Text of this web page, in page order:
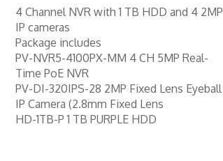
Products
& Control
Enhancement
4 Channel NVR with 1 TB HDD and 4 2MP
IP cameras
Package includes
PV-NVR5-4100PX-MM 4 CH 5MP Real-
Time PoE NVR
PV-DI-320IPS-28 2MP Fixed Lens Eyeball
IP Camera (2.8mm Fixed Lens
HD-1TB-P 1 TB PURPLE HDD